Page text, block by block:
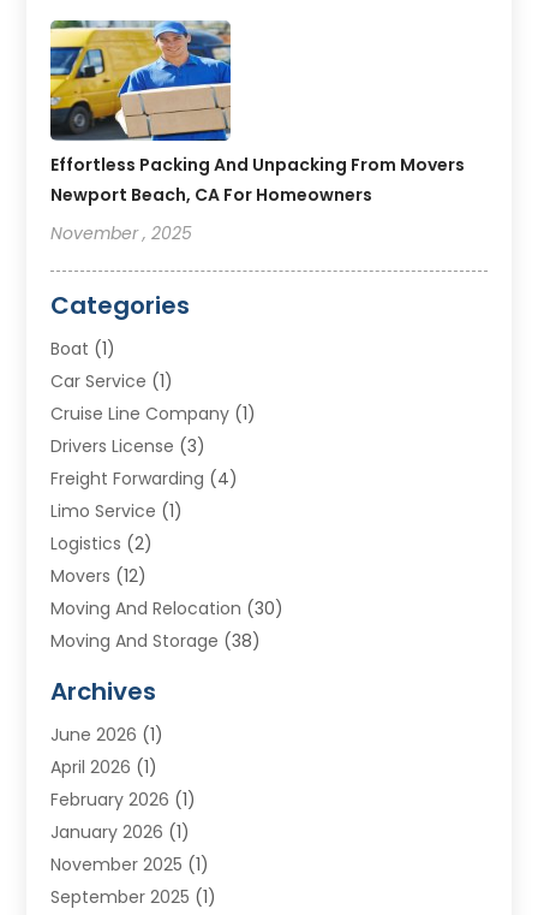
Effortless Packing And Unpacking From Movers
Newport Beach, CA For Homeowners
November , 2025
Categories
Boat (1)
Car Service (1)
Cruise Line Company (1)
Drivers License (3)
Freight Forwarding (4)
Limo Service (1)
Logistics (2)
Movers (12)
Moving And Relocation (30)
Moving And Storage (38)
Moving Services
Storage & Warehouse
Storage Service
Tours(3)
Towing And Recovery
Transportation(47)
Transportation And Logistics
Archives
June 2026 (1)
April 2026 (1)
February 2026 (1)
January 2026 (1)
November 2025 (1)
September 2025 (1)